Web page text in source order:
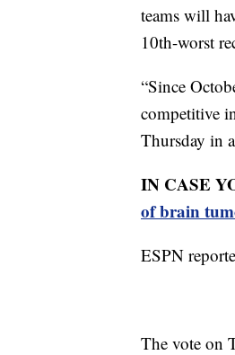
teams will
10th-worst
“Since
competitive
Thursday in
IN CASE
of brain
ESPN
The vote on